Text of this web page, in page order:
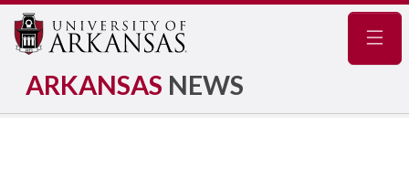
ARKANSAS NEWS